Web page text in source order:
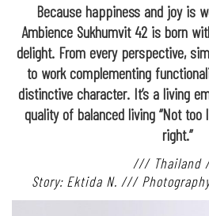
Because happiness and joy is
Ambience Sukhumvit 42 is born
delight. From every perspective,
to work complementing
distinctive character. It’s a living
quality of balanced living “Not
right.”
/// Thailand
Story: Ektida N. ///